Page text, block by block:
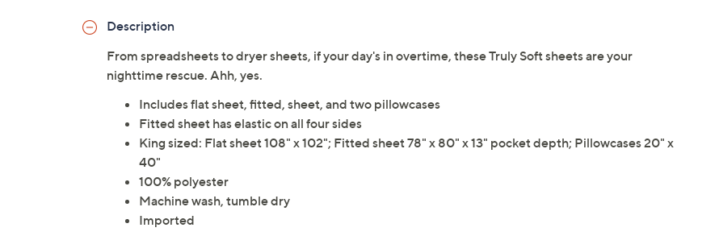
Description
From spreadsheets to dryer sheets, if your day's in overtime, these Truly Soft sheets are your
nighttime rescue. Ahh, yes.
Includes flat sheet, fitted, sheet, and two pillowcases
Fitted sheet has elastic on all four sides
King sized: Flat sheet 108" x 102"; Fitted sheet 78" x 80" x 13" pocket depth; Pillowcases 20" x
40"
100% polyester
Machine wash, tumble dry
Imported